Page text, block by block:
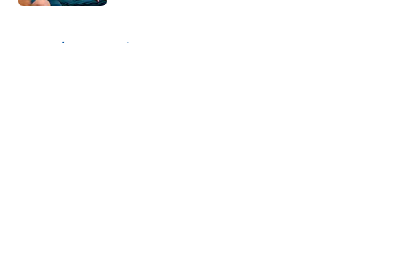
Home / Real Madrid News